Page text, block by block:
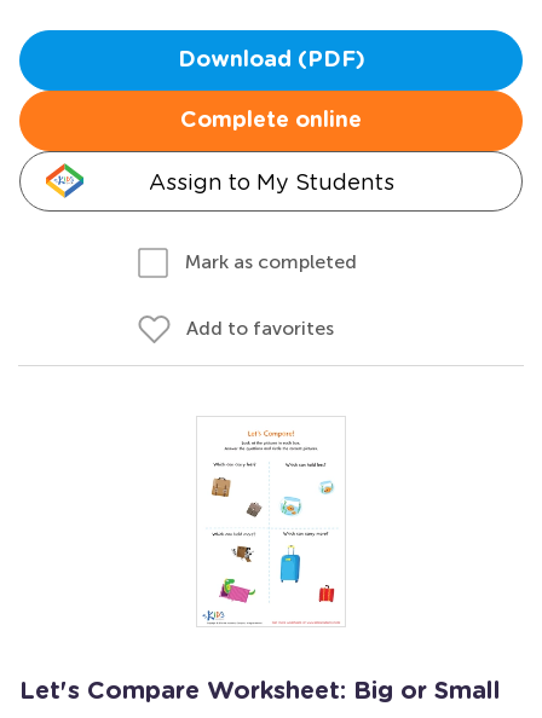
Download (PDF)
Complete online
Assign to My Students
Mark as completed
Add to favorites
Let's Compare Worksheet: Big or Small